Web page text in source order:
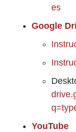
es
Google
YouTube